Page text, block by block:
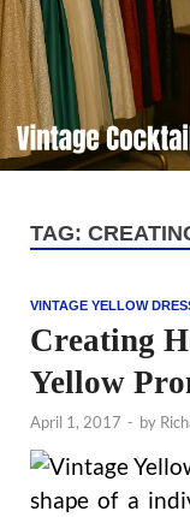
TAG:
VINTAGE YELLOW
Creating
Yellow
April 1, 2017 - by
shape of a